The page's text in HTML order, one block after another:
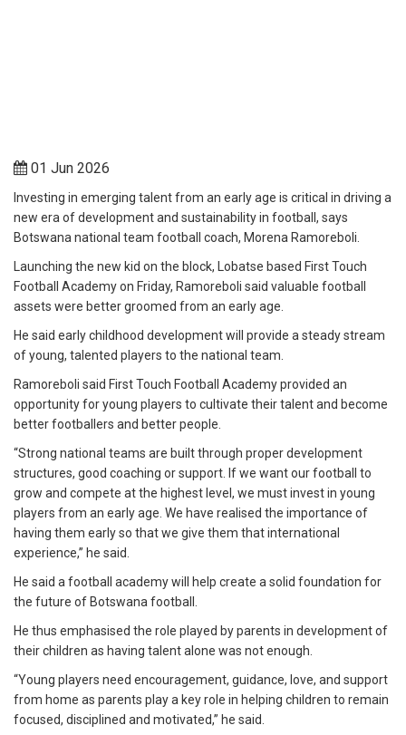
01 Jun 2026
Investing in emerging talent from an early age is critical in driving a
new era of development and sustainability in football, says
Botswana national team football coach, Morena Ramoreboli.
Launching the new kid on the block, Lobatse based First Touch
Football Academy on Friday, Ramoreboli said valuable football
assets were better groomed from an early age.
He said early childhood development will provide a steady stream
of young, talented players to the national team.
Ramoreboli said First Touch Football Academy provided an
opportunity for young players to cultivate their talent and become
better footballers and better people.
“Strong national teams are built through proper development
structures, good coaching or support. If we want our football to
grow and compete at the highest level, we must invest in young
players from an early age. We have realised the importance of
having them early so that we give them that international
experience,” he said.
He said a football academy will help create a solid foundation for
the future of Botswana football.
He thus emphasised the role played by parents in development of
their children as having talent alone was not enough.
“Young players need encouragement, guidance, love, and support
from home as parents play a key role in helping children to remain
focused, disciplined and motivated,” he said.